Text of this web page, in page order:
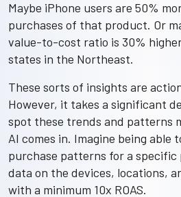
Maybe iPhone users are 50%
purchases of that product. Or
value-to-cost ratio is 30%
states in the Northeast.
These sorts of insights are
However, it takes a significant
spot these trends and patterns
AI comes in. Imagine being able
purchase patterns for a
data on the devices, locations,
with a minimum 10x ROAS.